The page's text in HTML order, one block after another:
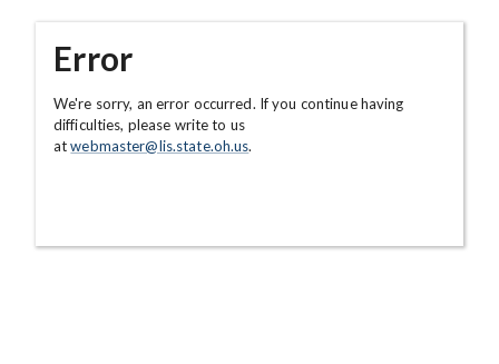
Error
We're sorry, an error occurred. If you continue having
difficulties, please write to us
atwebmaster@lis.state.oh.us.